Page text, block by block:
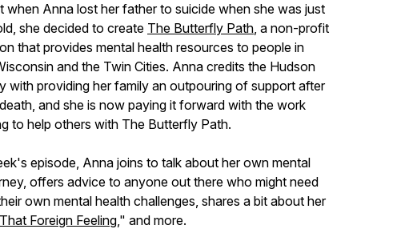
when Anna lost her father to suicide when she was just
she decided to create The Butterfly Path, a non-profit
that provides mental health resources to people in
and the Twin Cities. Anna credits the Hudson
with providing her family an outpouring of support after
and she is now paying it forward with the work
to help others with The Butterfly Path.
episode, Anna joins to talk about her own mental
offers advice to anyone out there who might need
own mental health challenges, shares a bit about her
That Foreign Feeling," and more.